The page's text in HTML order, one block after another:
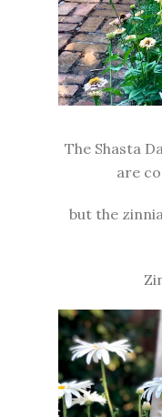
The Shasta
are
but the